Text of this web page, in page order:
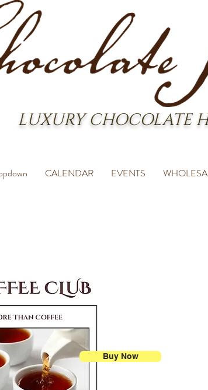
LUXURY CHOCOLATE
CALENDAR EVENTS
Buy Now